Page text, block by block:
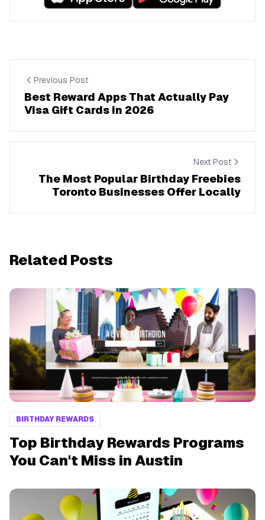
Previous Post
Best Reward Apps That Actually Pay
Visa Gift Cards in 2026
Next Post
The Most Popular Birthday Freebies
Toronto Businesses Offer Locally
Related Posts
BIRTHDAY REWARDS
Top Birthday Rewards Programs
You Can't Miss in Austin